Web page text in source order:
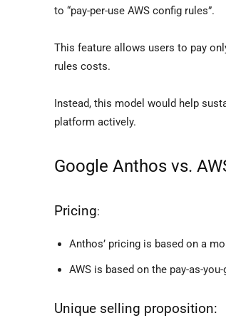
to “pay-per-use AWS config rules”.
This feature allows users to pay
rules costs.
Instead, this model would help
platform actively.
Google Anthos vs.
Pricing:
Anthos’ pricing is based on a
AWS is based on the pay-as-
Unique selling proposition: